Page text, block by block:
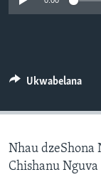
SILANDELE
Indimi
Ukwabelana
Nhau dzeShona
Chishanu